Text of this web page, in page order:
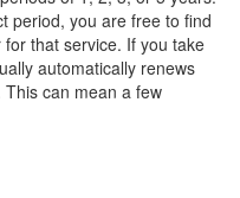
period, you are free to find
that service. If you take
automatically renews
can mean a few